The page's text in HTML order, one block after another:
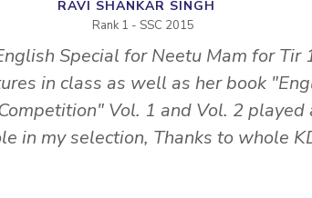
RAVI SHANKAR SINGH
Rank 1 - SSC 2015
Special for Neetu Mam for Tir
in class as well as her book
Vol. 1 and Vol. 2 played
in my selection, Thanks to whole